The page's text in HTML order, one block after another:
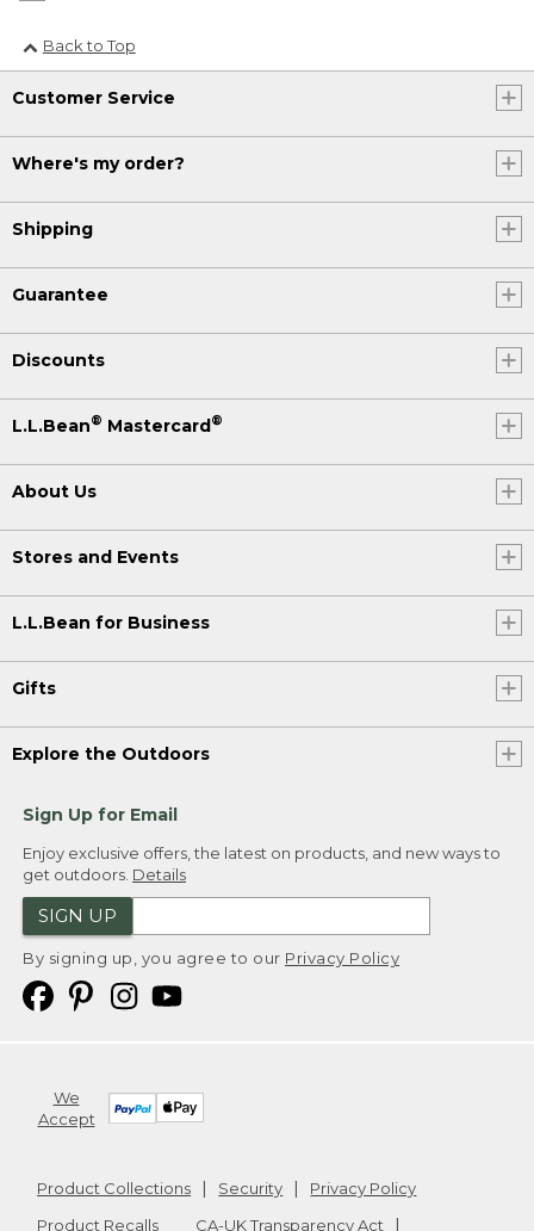
Back to Top
Customer Service
Where's my order?
Shipping
Guarantee
Discounts
L.L.Bean® Mastercard®
About Us
Stores and Events
L.L.Bean for Business
Gifts
Explore the Outdoors
Sign Up for Email
Enjoy exclusive offers, the latest on products, and new ways to
get outdoors. Details
SIGN UP
By signing up, you agree to our Privacy Policy
We
Accept
Product Collections Security
Privacy Policy
Product Recalls
CA-UK Transparency Act